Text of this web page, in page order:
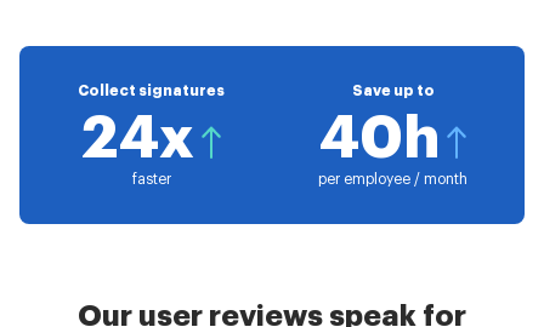
Collect signatures
24x
faster
Save up to
40h
per employee / month
Our user reviews speak for